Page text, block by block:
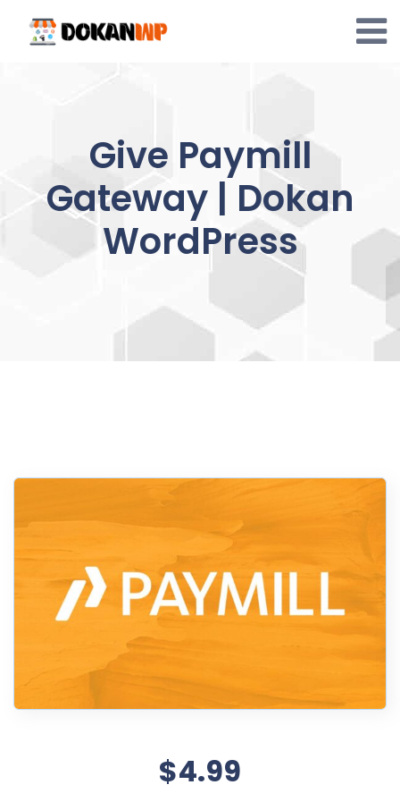
content
Give Paymill
Gateway | Dokan
WordPress
$4.99